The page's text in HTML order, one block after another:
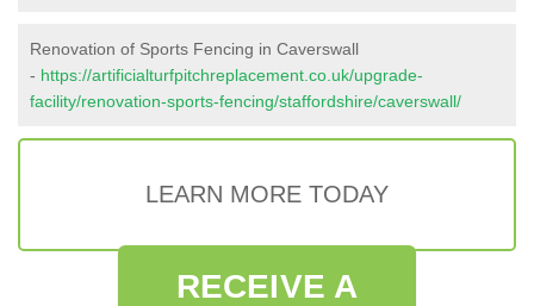
Renovation of Sports Fencing in Caverswall
- https://artificialturfpitchreplacement.co.uk/upgrade-
facility/renovation-sports-fencing/staffordshire/caverswall/
LEARN MORE TODAY
RECEIVE A